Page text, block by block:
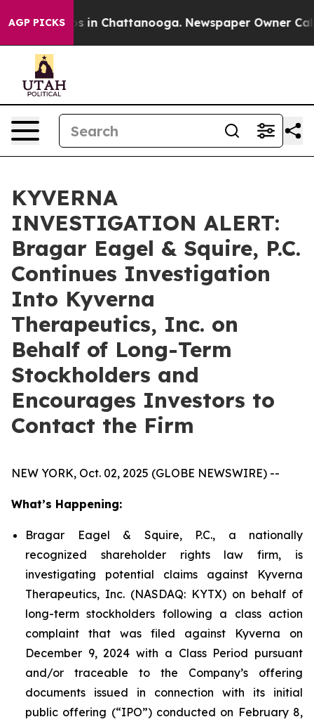
AGP PICKS
Chaos in Chattanooga. Newspaper Owner Calls
KYVERNA
INVESTIGATION ALERT:
Bragar Eagel & Squire, P.C.
Continues Investigation
Into Kyverna
Therapeutics, Inc. on
Behalf of Long-Term
Stockholders and
Encourages Investors to
Contact the Firm
NEW YORK, Oct. 02, 2025 (GLOBE NEWSWIRE) --
What’s Happening:
Bragar Eagel & Squire, P.C., a nationally
recognized shareholder rights law firm, is
investigating potential claims against Kyverna
Therapeutics, Inc. (NASDAQ: KYTX) on behalf of
long-term stockholders following a class action
complaint that was filed against Kyverna on
December 9, 2024 with a Class Period pursuant
and/or traceable to the Company’s offering
documents issued in connection with its initial
public offering (“IPO”) conducted on February 8,